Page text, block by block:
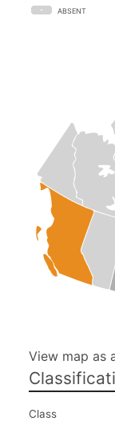
ABSENT
View map as
Class